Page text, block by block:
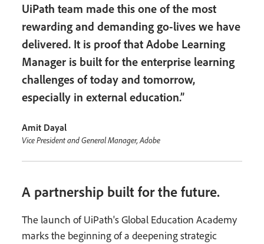
UiPath team made this one of the most
rewarding and demanding go-lives we have
delivered. It is proof that Adobe Learning
Manager is built for the enterprise learning
challenges of today and tomorrow,
especially in external education.”
Amit Dayal
Vice President and General Manager, Adobe
A partnership built for the future.
The launch of UiPath's Global Education Academy
marks the beginning of a deepening strategic